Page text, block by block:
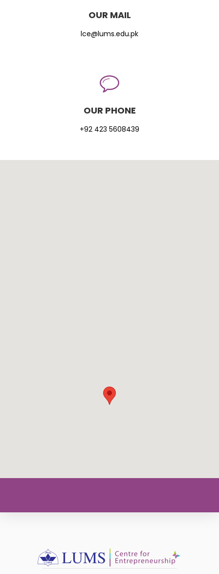
OUR MAIL
lce@lums.edu.pk
OUR PHONE
+92 423 5608439